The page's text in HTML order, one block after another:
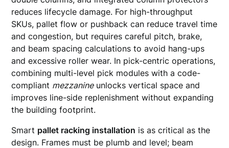
reduces lifecycle damage. For high-throughput
SKUs, pallet flow or pushback can reduce travel time
and congestion, but requires careful pitch, brake,
and beam spacing calculations to avoid hang-ups
and excessive roller wear. In pick-centric operations,
combining multi-level pick modules with a code-
compliant mezzanineunlocks vertical space and
improves line-side replenishment without expanding
the building footprint.
Smart pallet racking installation is as critical as the
design. Frames must be plumb and level; beam